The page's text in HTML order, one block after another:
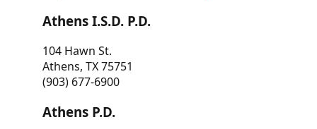
Athens I.S.D. P.D.
104 Hawn St.
Athens, TX 75751
(903) 677-6900
Athens P.D.